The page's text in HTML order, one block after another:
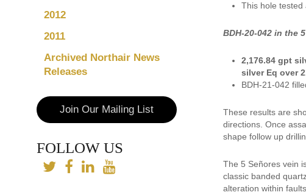
This hole tested
BDH-20-042 in the
2,176.84 gpt
silver Eq over
BDH-21-042
These results are
directions. Once
shape follow up
The 5 Señores vein
classic banded
alteration within
2012
2011
Archived Northair News
Releases
Join Our Mailing List
FOLLOW US